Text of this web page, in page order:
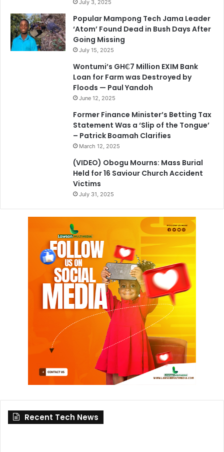
July 3, 2025
Popular Mampong Tech Jama Leader
‘Atom’ Found Dead in Bush Days After
Going Missing
July 15, 2025
Wontumi’s GH₵7 Million EXIM Bank
Loan for Farm was Destroyed by
Floods — Paul Yandoh
June 12, 2025
Former Finance Minister’s Betting Tax
Statement Was a ‘Slip of the Tongue’
– Patrick Boamah Clarifies
March 12, 2025
(VIDEO) Obogu Mourns: Mass Burial
Held for 16 Saviour Church Accident
Victims
July 31, 2025
Recent Tech News